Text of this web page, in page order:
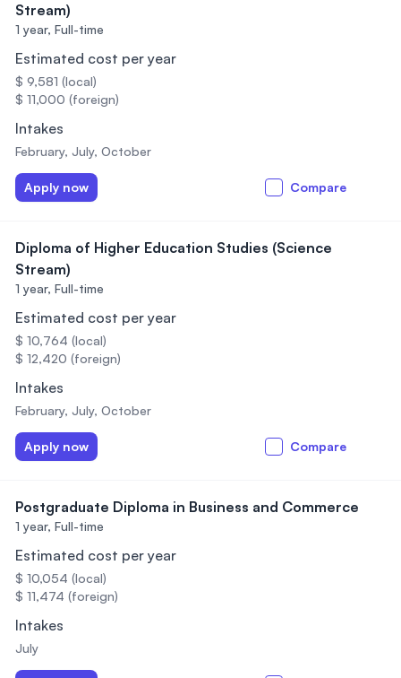
Stream)
1 year, Full-time
Estimated cost per year
$ 9,581 (local)
$ 11,000 (foreign)
Intakes
February, July, October
Apply now Compare
Diploma of Higher Education Studies (Science
Stream)
1 year, Full-time
Estimated cost per year
$ 10,764 (local)
$ 12,420 (foreign)
Intakes
February, July, October
Apply now Compare
Postgraduate Diploma in Business and Commerce
1 year, Full-time
Estimated cost per year
$ 10,054 (local)
$ 11,474 (foreign)
Intakes
July